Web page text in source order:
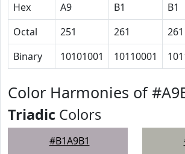
Hex
A9 B1 B1
Octal
251 261 261
Binary
10101001 10110001
Color Harmonies of
Triadic Colors
#B1A9B1